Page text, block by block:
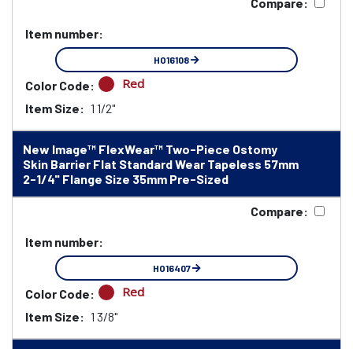
Item number:
HO16108
Color Code: Red
Item Size: 1 1/2"
New Image™ FlexWear™ Two-Piece Ostomy
Skin Barrier Flat Standard Wear Tapeless 57mm
2-1/4" Flange Size 35mm Pre-Sized
Compare:
Item number:
HO16407
Color Code: Red
Item Size: 1 3/8"